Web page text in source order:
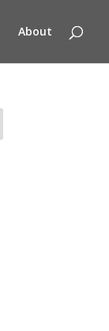
About